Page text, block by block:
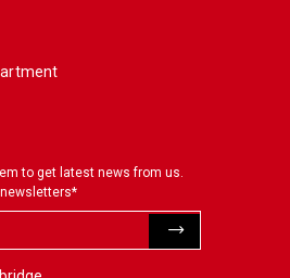
to get latest news from us.
*